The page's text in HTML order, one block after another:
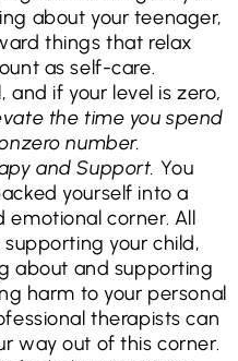
about your teenager,
things that relax
as self-care.
and if your level is zero,
the time you spend
number.
and Support. You
yourself into a
emotional corner. All
your child,
about and supporting
harm to your personal
therapists can
way out of this corner.